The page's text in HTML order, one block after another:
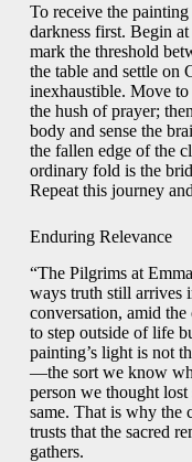
To receive the
darkness first. Begin
mark the threshold
the table and settle on
inexhaustible. Move
the hush of prayer;
body and sense the
the fallen edge of the
ordinary fold is the
Repeat this journey
Enduring Relevance
“The Pilgrims at
ways truth still arrives
conversation, amid
to step outside of life
painting’s light is not
—the sort we know
person we thought lost
same. That is why the
trusts that the sacred
gathers.